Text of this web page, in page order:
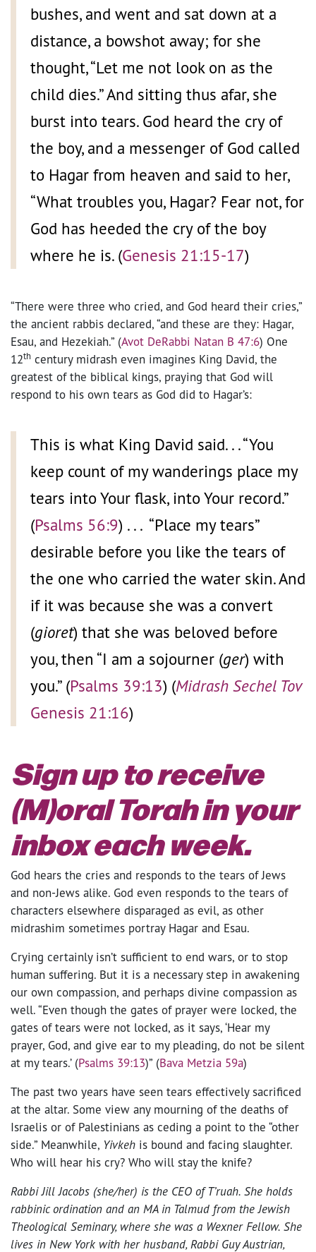
bushes, and went and sat down at a
distance, a bowshot away; for she
thought, “Let me not look on as the
child dies.” And sitting thus afar, she
burst into tears. God heard the cry of
the boy, and a messenger of God called
to Hagar from heaven and said to her,
“What troubles you, Hagar? Fear not, for
God has heeded the cry of the boy
where he is. (Genesis 21:15-17)
“There were three who cried, and God heard their cries,”
the ancient rabbis declared, “and these are they: Hagar,
Esau, and Hezekiah.” (Avot DeRabbi Natan B 47:6) One
12th century midrash even imagines King David, the
greatest of the biblical kings, praying that God will
respond to his own tears as God did to Hagar’s:
This is what King David said. . . “You
keep count of my wanderings place my
tears into Your flask, into Your record.”
(Psalms 56:9) . . . “Place my tears”
desirable before you like the tears of
the one who carried the water skin. And
if it was because she was a convert
(gioret) that she was beloved before
you, then “I am a sojourner (ger) with
you.” (Psalms 39:13) (Midrash Sechel Tov
Genesis 21:16)
Sign up to receive
(M)oral Torah in your
inbox each week.
God hears the cries and responds to the tears of Jews
and non-Jews alike. God even responds to the tears of
characters elsewhere disparaged as evil, as other
midrashim sometimes portray Hagar and Esau.
Crying certainly isn’t sufficient to end wars, or to stop
human suffering. But it is a necessary step in awakening
our own compassion, and perhaps divine compassion as
well. “Even though the gates of prayer were locked, the
gates of tears were not locked, as it says, ‘Hear my
prayer, God, and give ear to my pleading, do not be silent
at my tears.’ (Psalms 39:13)” (Bava Metzia 59a)
The past two years have seen tears effectively sacrificed
at the altar. Some view any mourning of the deaths of
Israelis or of Palestinians as ceding a point to the “other
side.” Meanwhile, Yivkeh is bound and facing slaughter.
Who will hear his cry? Who will stay the knife?
Rabbi Jill Jacobs (she/her) is the CEO of T’ruah. She holds
rabbinic ordination and an MA in Talmud from the Jewish
Theological Seminary, where she was a Wexner Fellow. She
lives in New York with her husband, Rabbi Guy Austrian,